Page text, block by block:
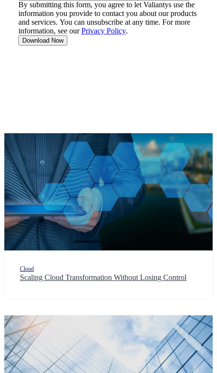
By submitting this form, you agree to let Valiantys use the
information you provide to contact you about our products
and services. You can unsubscribe at any time. For more
information, see ourPrivacy Policy.
Cloud
Scaling Cloud Transformation Without Losing Control